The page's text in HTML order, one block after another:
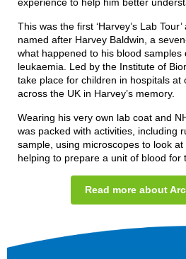
experience to help him better
This was the first ‘Harvey’s Lab
named after Harvey Baldwin, a
what happened to his blood
leukaemia. Led by the Institute of
take place for children in hospitals at
across the UK in Harvey’s memory.
Wearing his very own lab coat and
was packed with activities, including
sample, using microscopes to look
helping to prepare a unit of blood for
Read more about